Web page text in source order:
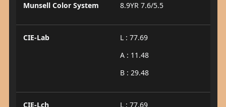
Munsell Color System 8.9YR 7.6/5.5
CIE-Lab
L : 77.69
A : 11.48
B : 29.48
CIE-Lch
L : 77.69